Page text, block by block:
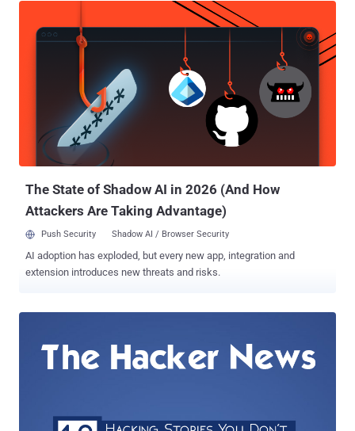
Reliance Communications – the only mobile carrier that provides
Free Basics in India – to disable the free internet service temporarily
while the regulator investigates whether the service violates net
Facebook introduced Free Basics ( then known as Internet.org ) app
to India in February this year, offering people access to more than
three dozen Web services for free. Users of Facebook’s Free Basics
app must have a Reliance mobile network and are limited to a range
of portals including Wikipedia, BBC New...
The State of Shadow AI in 2026 (And How
Attackers Are Taking Advantage)
Push Security Shadow AI / Browser Security
AI adoption has exploded, but every new app, integration and
extension introduces new threats and risks.